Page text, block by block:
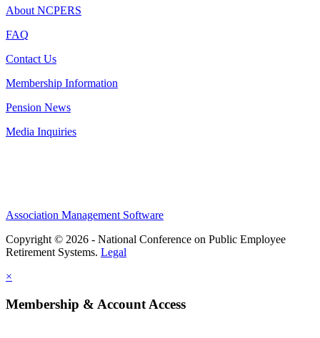
About NCPERS
FAQ
Contact Us
Membership Information
Pension News
Media Inquiries
Association Management Software
Copyright © 2026 - National Conference on Public Employee
Retirement Systems. Legal
×
Membership & Account Access